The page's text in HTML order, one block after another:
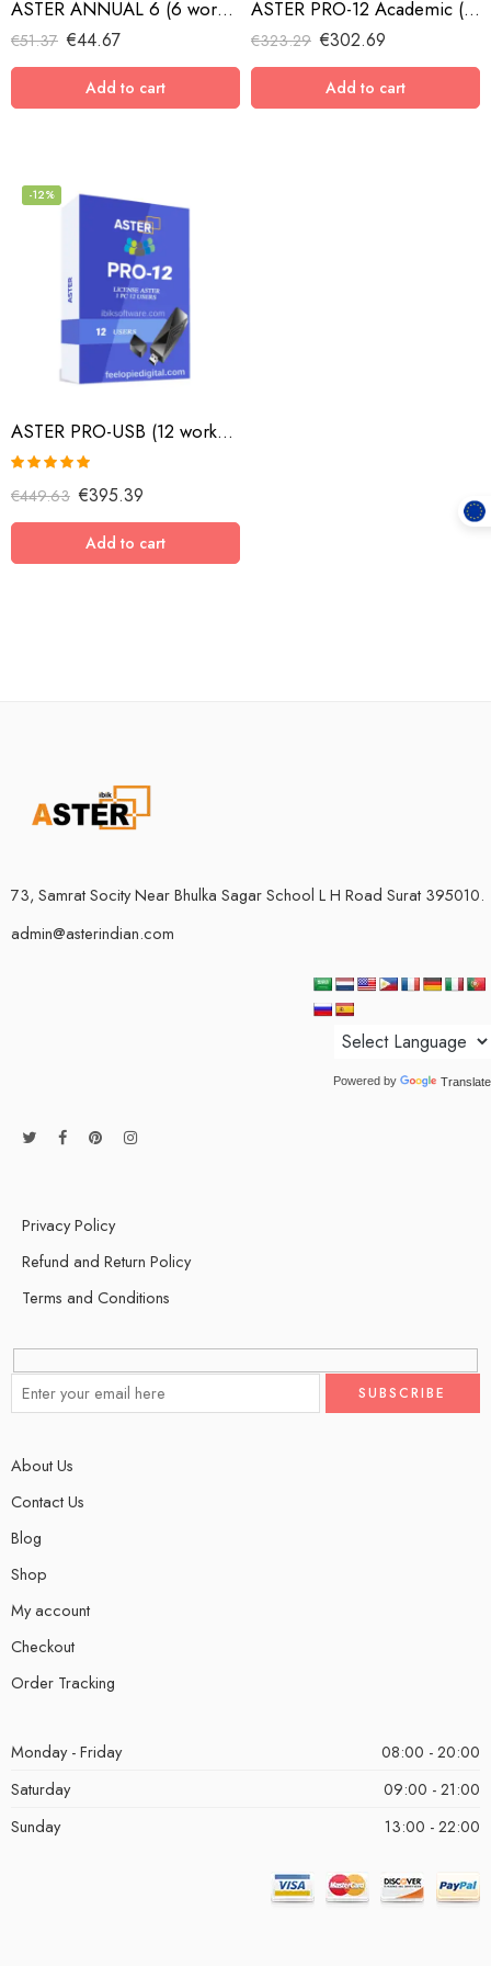
ASTER ANNUAL 6 (6 workplaces, MS Windows 7/8/10/11/Server 2016/Server 2019/Server 2022, annual subscription)
€51.37 €44.67
Add to cart
ASTER PRO-12 Academic (12 workplaces, MS Windows 7/8/10/11/Server 2016/Server 2019/Server 2022, lifetime license)
€323.29 €302.69
Add to cart
-12%
ASTER PRO-USB (12 workplaces with USB key, MS Windows 7/8/10/11/Server 2016/Server 2019, lifetime license)
out of 5
€449.63 €395.39
Add to cart
73, Samrat Socity Near Bhulka Sagar School L H Road Surat 395010.
admin@asterindian.com
Powered by Translate
Privacy Policy
Refund and Return Policy
Terms and Conditions
About Us
Contact Us
Blog
Shop
My account
Checkout
Order Tracking
Monday - Friday
08:00 - 20:00
Saturday
09:00 - 21:00
Sunday
13:00 - 22:00